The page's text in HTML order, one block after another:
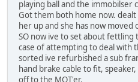
playing ball and the immobilser
Got them both home now.
her up and she has now moved
SO now ive to set about fettling
case of attempting to deal with
sorted ive refurbished a sub
hand brake cable to fit,
off to the MOT'er.